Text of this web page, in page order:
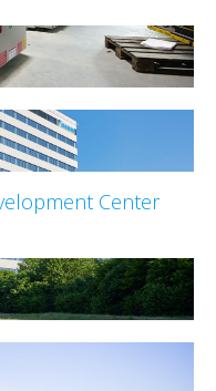
Center